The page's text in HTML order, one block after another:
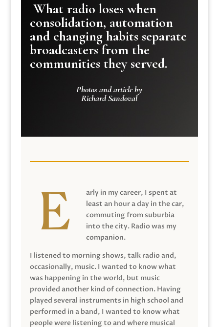
What radio loses when
consolidation, automation
and changing habits separate
broadcasters from the
communities they served.
Photos and article by
Richard Sandoval
arly in my career, I spent at
least an hour a day in the car,
commuting from suburbia
into the city. Radio was my
companion.
I listened to morning shows, talk radio and,
occasionally, music. I wanted to know what
was happening in the world, but music
provided another kind of connection. Having
played several instruments in high school and
performed in a band, I wanted to know what
people were listening to and where musical